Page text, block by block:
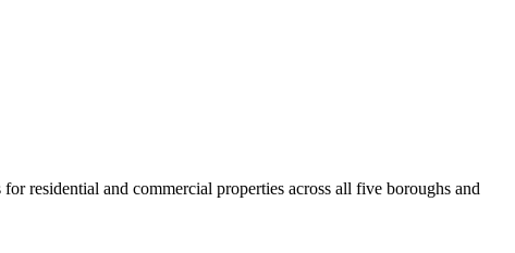
residential and commercial properties across all five boroughs and